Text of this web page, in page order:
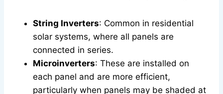
String Inverters: Common in residential
solar systems, where all panels are
connected in series.
Microinverters: These are installed on
each panel and are more efficient,
particularly when panels may be shaded at